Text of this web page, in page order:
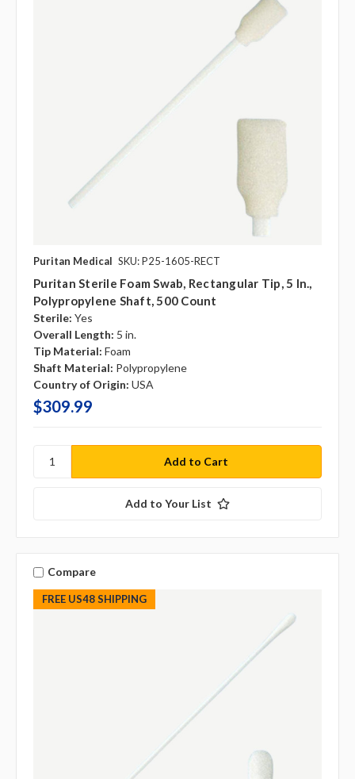
Puritan Medical SKU: P25-1605-RECT
Puritan Sterile Foam Swab, Rectangular Tip, 5 In.,
Polypropylene Shaft, 500 Count
Sterile: Yes
Overall Length: 5 in.
Tip Material: Foam
Shaft Material: Polypropylene
Country of Origin: USA
$309.99
Add to Your List
FREE US48 SHIPPING
Compare